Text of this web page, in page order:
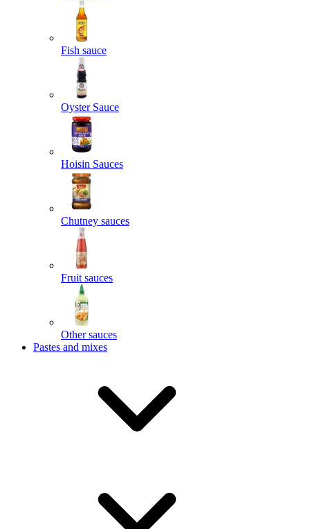
Fish sauce
Oyster Sauce
Hoisin Sauces
Chutney sauces
Fruit sauces
Other sauces
Pastes and mixes